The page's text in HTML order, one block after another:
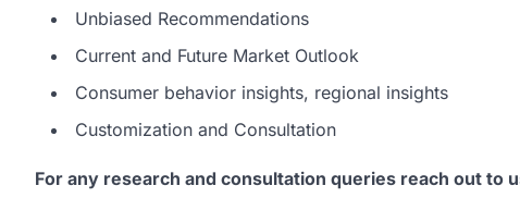
Unbiased Recommendations
Current and Future Market Outlook
Consumer behavior insights, regional insights
Customization and Consultation
For any research and consultation queries reach out to